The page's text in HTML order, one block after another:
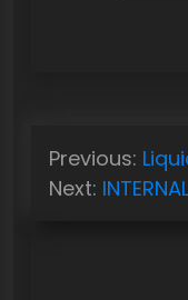
Previous:
Next: